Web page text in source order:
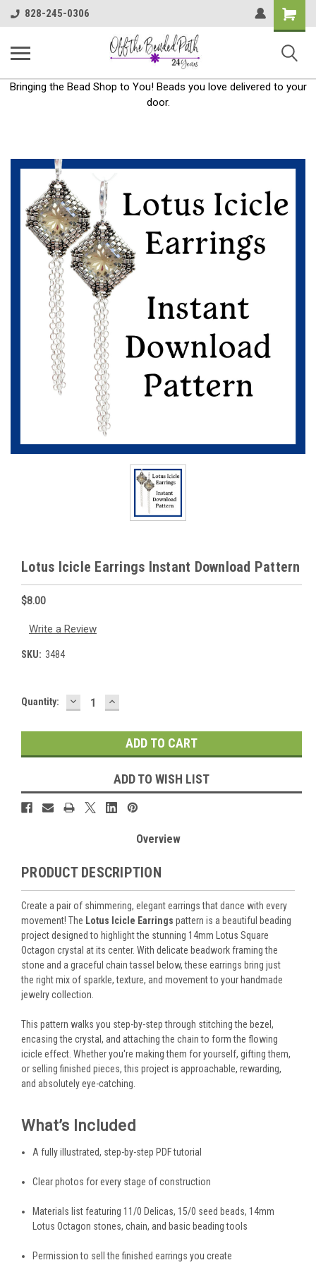
828-245-0306
Shopping
Cart
Bringing the Bead Shop to You! Beads you love delivered to your
door.
Lotus Icicle Earrings Instant Download Pattern
$8.00
Write a Review
SKU: 3484
Current
Quantity: DECREASE
QUANTITY:
INCREASE
QUANTITY:
ADD TO WISH LIST
Overview
PRODUCT DESCRIPTION
Create a pair of shimmering, elegant earrings that dance with every
movement! The Lotus Icicle Earrings pattern is a beautiful beading
project designed to highlight the stunning 14mm Lotus Square
Octagon crystal at its center. With delicate beadwork framing the
stone and a graceful chain tassel below, these earrings bring just
the right mix of sparkle, texture, and movement to your handmade
jewelry collection.
This pattern walks you step-by-step through stitching the bezel,
encasing the crystal, and attaching the chain to form the flowing
icicle effect. Whether you're making them for yourself, gifting them,
or selling finished pieces, this project is approachable, rewarding,
and absolutely eye-catching.
What’s Included
A fully illustrated, step-by-step PDF tutorial
Clear photos for every stage of construction
Materials list featuring 11/0 Delicas, 15/0 seed beads, 14mm
Lotus Octagon stones, chain, and basic beading tools
Permission to sell the finished earrings you create